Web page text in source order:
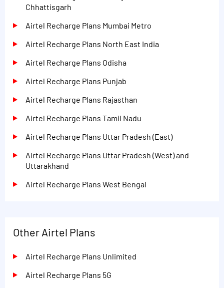
Chhattisgarh
Airtel Recharge Plans Mumbai Metro
Airtel Recharge Plans North East India
Airtel Recharge Plans Odisha
Airtel Recharge Plans Punjab
Airtel Recharge Plans Rajasthan
Airtel Recharge Plans Tamil Nadu
Airtel Recharge Plans Uttar Pradesh (East)
Airtel Recharge Plans Uttar Pradesh (West) and
Uttarakhand
Airtel Recharge Plans West Bengal
Other Airtel Plans
Airtel Recharge Plans Unlimited
Airtel Recharge Plans 5G